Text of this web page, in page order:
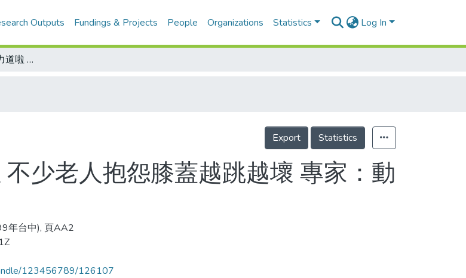
Outputs Fundings & Projects People Organizations Statistics Log In
跳元極舞膝痛 用錯力道啦 不少老人抱怨膝蓋越跳越壞 專家：動作不按規定才會受傷
Export Statistics
少老人抱怨膝蓋越跳越壞 專家：動
年台中), 頁AA2
123456789/126107